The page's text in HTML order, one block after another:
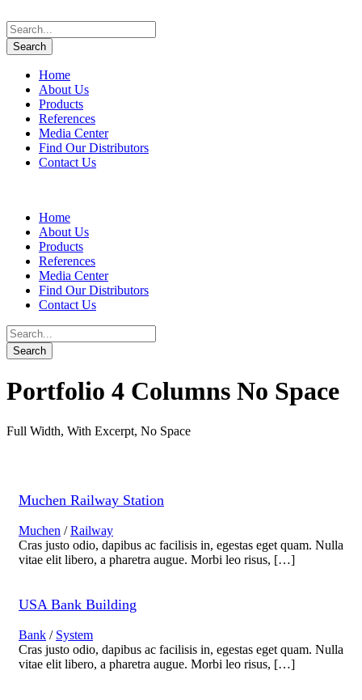
Home
About Us
Products
References
Media Center
Find Our Distributors
Contact Us
Home
About Us
Products
References
Media Center
Find Our Distributors
Contact Us
Portfolio 4 Columns No Space
Full Width, With Excerpt, No Space
Muchen Railway Station
Muchen / Railway
Cras justo odio, dapibus ac facilisis in, egestas eget quam. Nulla
vitae elit libero, a pharetra augue. Morbi leo risus, […]
USA Bank Building
Bank / System
Cras justo odio, dapibus ac facilisis in, egestas eget quam. Nulla
vitae elit libero, a pharetra augue. Morbi leo risus, […]